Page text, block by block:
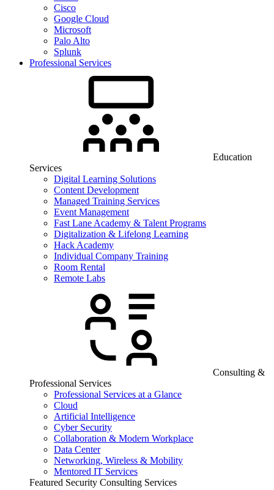
Cisco
Google Cloud
Microsoft
Palo Alto
Splunk
Professional Services
Education
Services
Digital Learning Solutions
Content Development
Managed Training Services
Event Management
Fast Lane Academy & Talent Programs
Digitalization & Lifelong Learning
Hack Academy
Individual Company Training
Room Rental
Remote Labs
Consulting &
Professional Services
Professional Services at a Glance
Cloud
Artificial Intelligence
Cyber Security
Collaboration & Modern Workplace
Data Center
Networking, Wireless & Mobility
Mentored IT Services
Featured Security Consulting Services